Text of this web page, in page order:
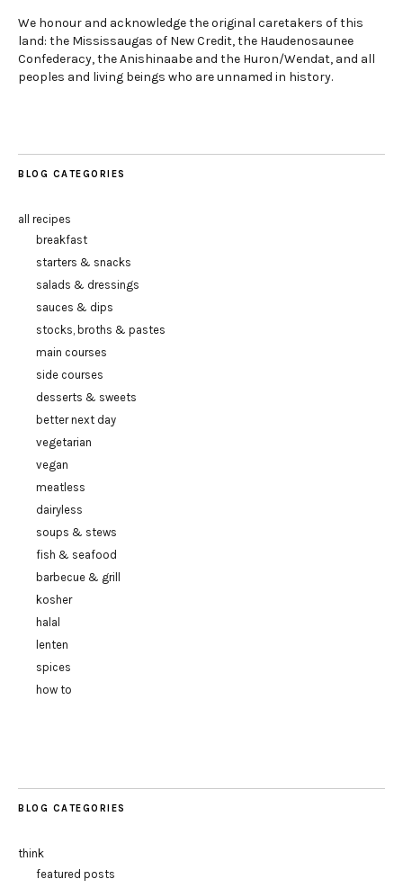
We honour and acknowledge the original caretakers of this
land: the Mississaugas of New Credit, the Haudenosaunee
Confederacy, the Anishinaabe and the Huron/Wendat, and all
peoples and living beings who are unnamed in history.
BLOG CATEGORIES
all recipes
breakfast
starters & snacks
salads & dressings
sauces & dips
stocks, broths & pastes
main courses
side courses
desserts & sweets
better next day
vegetarian
vegan
meatless
dairyless
soups & stews
fish & seafood
barbecue & grill
kosher
halal
lenten
spices
how to
BLOG CATEGORIES
think
featured posts